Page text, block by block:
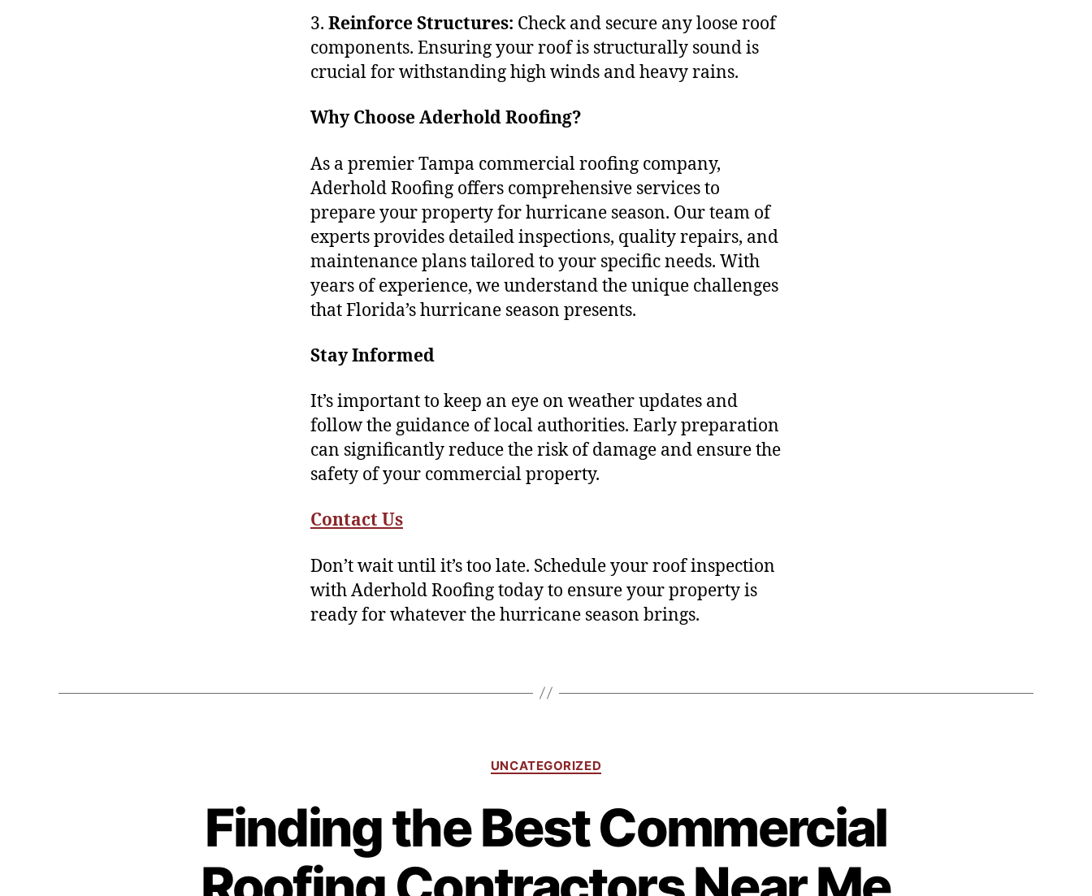
3. Reinforce Structures: Check and secure any loose roof
components. Ensuring your roof is structurally sound is
crucial for withstanding high winds and heavy rains.
Why Choose Aderhold Roofing?
As a premier Tampa commercial roofing company,
Aderhold Roofing offers comprehensive services to
prepare your property for hurricane season. Our team of
experts provides detailed inspections, quality repairs, and
maintenance plans tailored to your specific needs. With
years of experience, we understand the unique challenges
that Florida’s hurricane season presents.
Stay Informed
It’s important to keep an eye on weather updates and
follow the guidance of local authorities. Early preparation
can significantly reduce the risk of damage and ensure the
safety of your commercial property.
Contact Us
Don’t wait until it’s too late. Schedule your roof inspection
with Aderhold Roofing today to ensure your property is
ready for whatever the hurricane season brings.
UNCATEGORIZED
Finding the Best Commercial